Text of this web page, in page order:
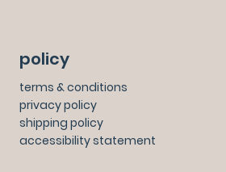
policy
terms & conditions
privacy policy
shipping policy
accessibility statement